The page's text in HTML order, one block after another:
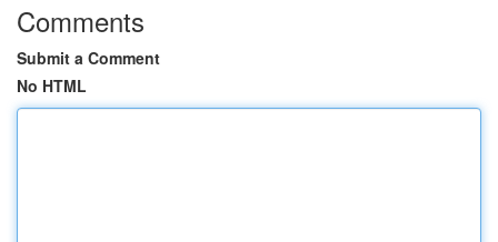
Comments
Submit a Comment
No HTML